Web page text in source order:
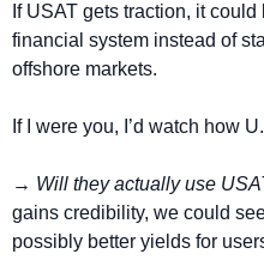
If USAT gets traction, it
financial system instead of
offshore markets.
If I were you, I’d watch how
→ Will they actually use
gains credibility, we could
possibly better yields for